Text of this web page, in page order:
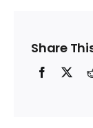
Share
X